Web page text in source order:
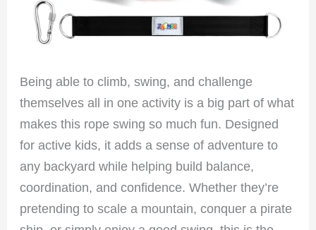
Being able to climb, swing, and challenge
themselves all in one activity is a big part of what
makes this rope swing so much fun. Designed
for active kids, it adds a sense of adventure to
any backyard while helping build balance,
coordination, and confidence. Whether they’re
pretending to scale a mountain, conquer a pirate